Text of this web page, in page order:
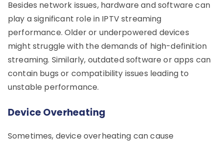
Besides network issues, hardware and software can
play a significant role in IPTV streaming
performance. Older or underpowered devices
might struggle with the demands of high-definition
streaming. Similarly, outdated software or apps can
contain bugs or compatibility issues leading to
unstable performance.
Device Overheating
Sometimes, device overheating can cause